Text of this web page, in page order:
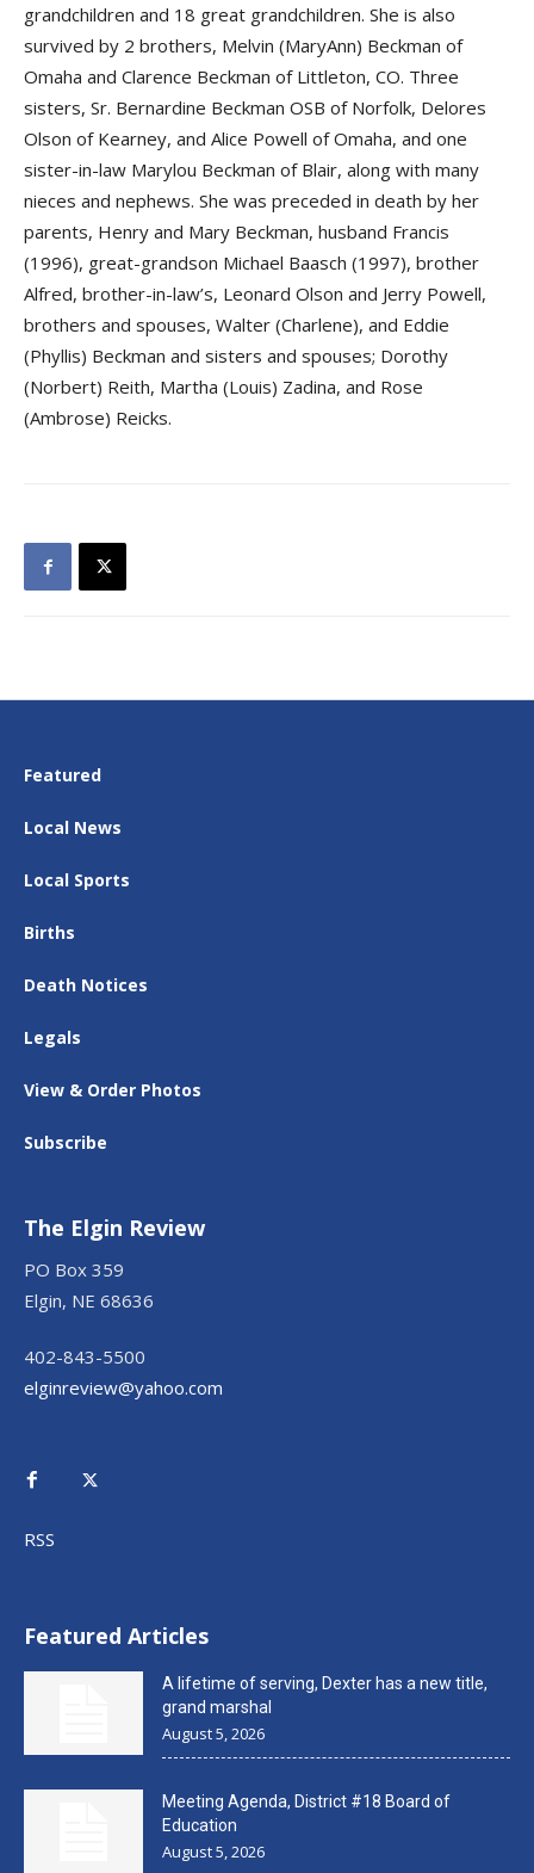
grandchildren and 18 great grandchildren. She is also
survived by 2 brothers, Melvin (MaryAnn) Beckman of
Omaha and Clarence Beckman of Littleton, CO. Three
sisters, Sr. Bernardine Beckman OSB of Norfolk, Delores
Olson of Kearney, and Alice Powell of Omaha, and one
sister-in-law Marylou Beckman of Blair, along with many
nieces and nephews. She was preceded in death by her
parents, Henry and Mary Beckman, husband Francis
(1996), great-grandson Michael Baasch (1997), brother
Alfred, brother-in-law’s, Leonard Olson and Jerry Powell,
brothers and spouses, Walter (Charlene), and Eddie
(Phyllis) Beckman and sisters and spouses; Dorothy
(Norbert) Reith, Martha (Louis) Zadina, and Rose
(Ambrose) Reicks.
Featured
Local News
Local Sports
Births
Death Notices
Legals
View & Order Photos
Subscribe
The Elgin Review
PO Box 359
Elgin, NE 68636
402-843-5500
elginreview@yahoo.com
RSS
Featured Articles
A lifetime of serving, Dexter has a new title,
grand marshal
August 5, 2026
Meeting Agenda, District #18 Board of
Education
August 5, 2026